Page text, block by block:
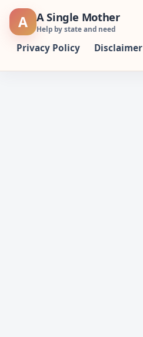
Skip
A A Single Mother
Help by state and need
Privacy Policy Disclaimer